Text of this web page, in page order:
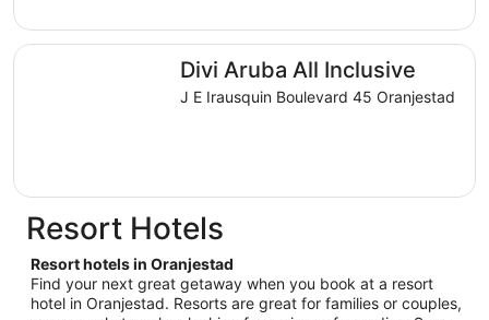
Divi Aruba All Inclusive
J E Irausquin Boulevard 45 Oranjestad
Divi Aruba All Inclusive
Resort Hotels
Resort hotels in Oranjestad
Find your next great getaway when you book at a resort
hotel in Oranjestad. Resorts are great for families or couples,